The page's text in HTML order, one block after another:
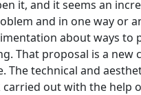
it, and it seems an
and in one way or
about ways
That proposal is a
The technical and
out with the help